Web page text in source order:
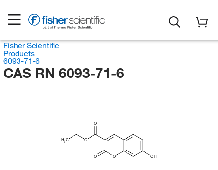
Fisher Scientific
Products
6093-71-6
CAS RN 6093-71-6
H3C O
O
OH
O
O